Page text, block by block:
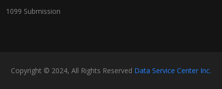
1099 Submission
Copyright © 2024, All Rights Reserved Data Service Center Inc.